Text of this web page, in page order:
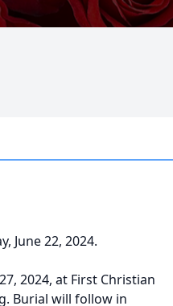
June 22, 2024.
2024, at First Christian
Burial will follow in